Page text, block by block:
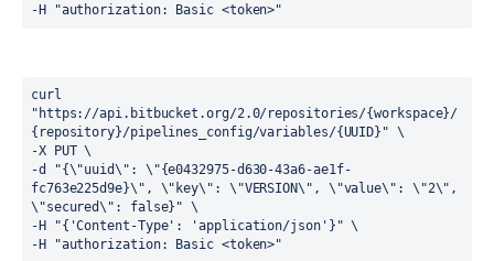
-H "authorization: Basic <token>"
curl
"https://api.bitbucket.org/2.0/repositories/{workspace}/
{repository}/pipelines_config/variables/{UUID}" \
-X PUT \
-d "{\"uuid\": \"{e0432975-d630-43a6-ae1f-
fc763e225d9e}\", \"key\": \"VERSION\", \"value\": \"2\",
\"secured\": false}" \
-H "{'Content-Type': 'application/json'}" \
-H "authorization: Basic <token>"